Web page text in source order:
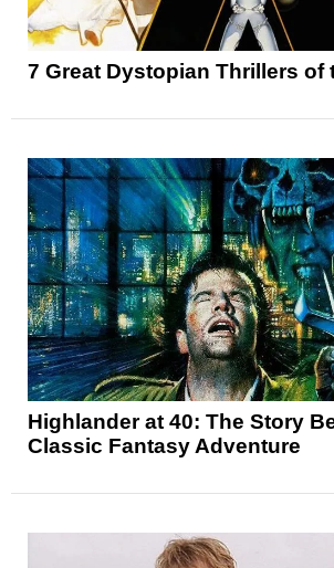
7 Great Dystopian Thrillers of
Highlander at 40: The Story
Classic Fantasy Adventure